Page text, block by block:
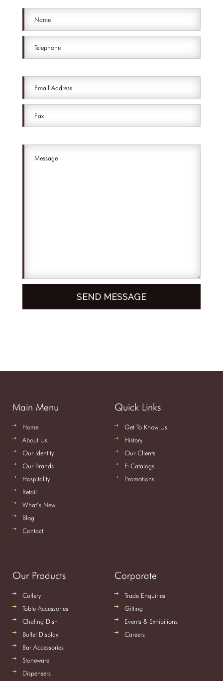
Main Menu
Home
About Us
Our Identity
Our Brands
Hospitality
Retail
What’s New
Blog
Contact
Quick Links
Get To Know Us
History
Our Clients
E-Catalogs
Promotions
Our Products
Cutlery
Table Accessories
Chafing Dish
Buffet Display
Bar Accessories
Stoneware
Dispensers
Corporate
Trade Enquiries
Gifting
Events & Exhibitions
Careers